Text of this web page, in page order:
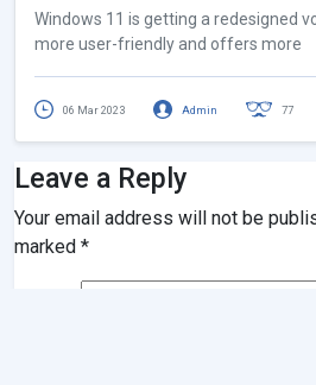
Windows 11 is getting a redesigned
more user-friendly and offers more
06 Mar 2023 Admin 77
Leave a Reply
Your email address will not be
marked *